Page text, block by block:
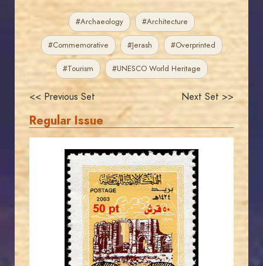
#Archaeology #Architecture
#Commemorative #Jerash #Overprinted
#Tourism #UNESCO World Heritage
<< Previous Set Next Set >>
Regular Issue
JS
JORDANSTAMPS.COM